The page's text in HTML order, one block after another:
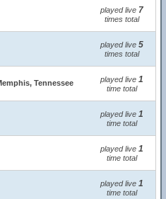
played live 7
times total
played live 5
times total
Tennessee played live 1
time total
played live 1
time total
played live 1
time total
played live 1
time total